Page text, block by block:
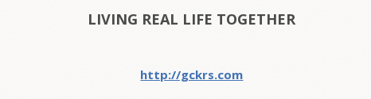
LIVING REAL LIFE TOGETHER
http://gckrs.com